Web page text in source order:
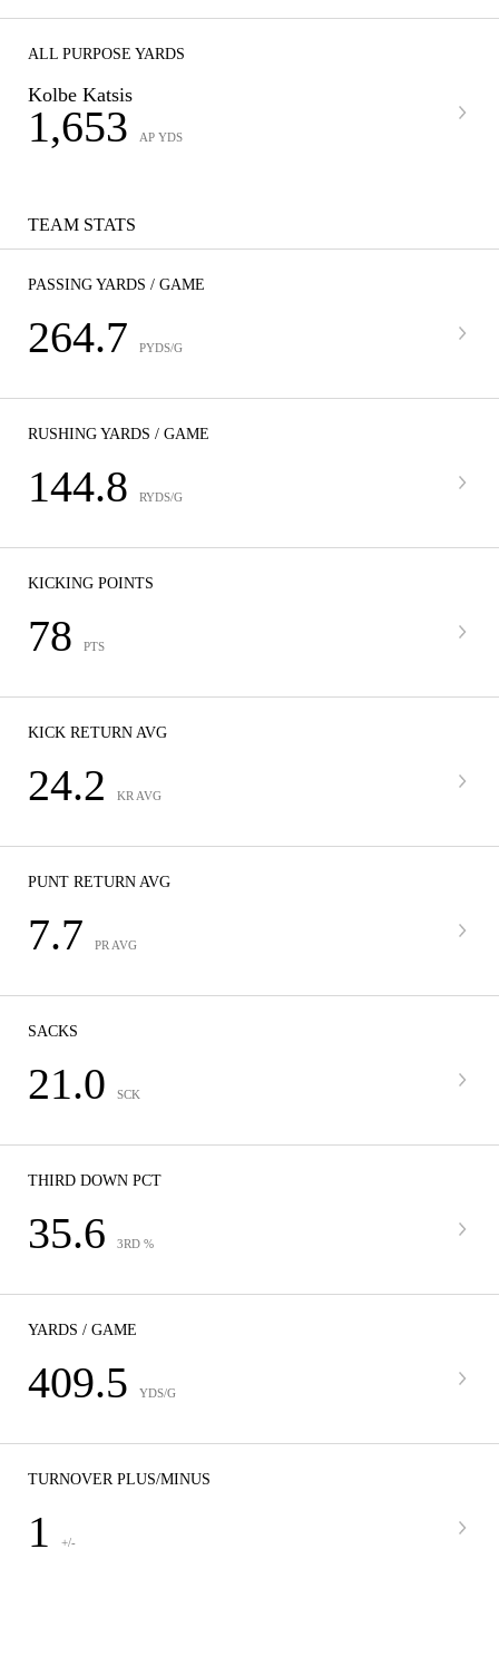
ALL PURPOSE YARDS
Kolbe Katsis
1,653 AP YDS
TEAM STATS
PASSING YARDS / GAME
264.7 PYDS/G
RUSHING YARDS / GAME
144.8 RYDS/G
KICKING POINTS
78 PTS
KICK RETURN AVG
24.2 KR AVG
PUNT RETURN AVG
7.7 PR AVG
SACKS
21.0 SCK
THIRD DOWN PCT
35.6 3RD %
YARDS / GAME
409.5 YDS/G
TURNOVER PLUS/MINUS
1 +/-